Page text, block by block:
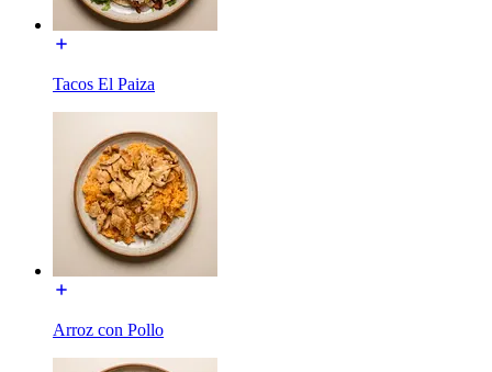
Tacos El Paiza
Arroz con Pollo